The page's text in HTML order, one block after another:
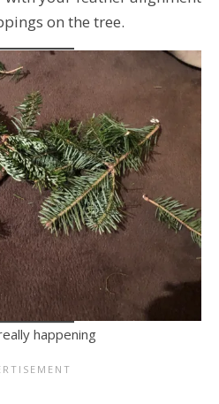
on the tree.
happening